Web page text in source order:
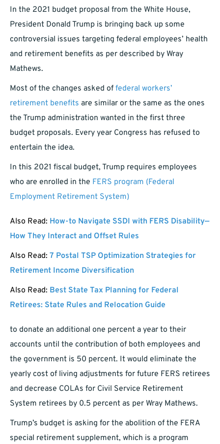
In the 2021 budget proposal from the White House,
President Donald Trump is bringing back up some
controversial issues targeting federal employees’ health
and retirement benefits as per described by Wray
Mathews.
Most of the changes asked of federal workers’
retirement benefits are similar or the same as the ones
the Trump administration wanted in the first three
budget proposals. Every year Congress has refused to
entertain the idea.
In this 2021 fiscal budget, Trump requires employees
who are enrolled in the FERS program (Federal
Employment Retirement System)
Also Read: How-to Navigate SSDI with FERS Disability—
How They Interact and Offset Rules
Also Read: 7 Postal TSP Optimization Strategies for
Retirement Income Diversification
Also Read: Best State Tax Planning for Federal
Retirees: State Rules and Relocation Guide
to donate an additional one percent a year to their
accounts until the contribution of both employees and
the government is 50 percent. It would eliminate the
yearly cost of living adjustments for future FERS retirees
and decrease COLAs for Civil Service Retirement
System retirees by 0.5 percent as per Wray Mathews.
Trump’s budget is asking for the abolition of the FERA
special retirement supplement, which is a program